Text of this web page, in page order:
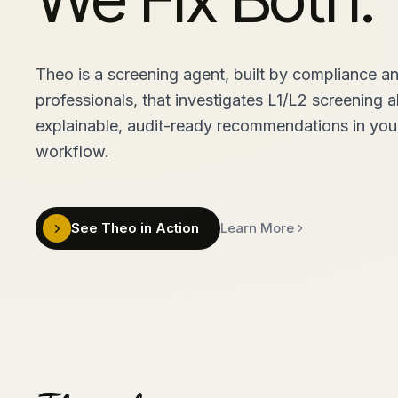
Theo is a screening agent, built by compliance
professionals, that investigates L1/L2 screening
explainable, audit-ready recommendations in
workflow.
See Theo in Action Learn More